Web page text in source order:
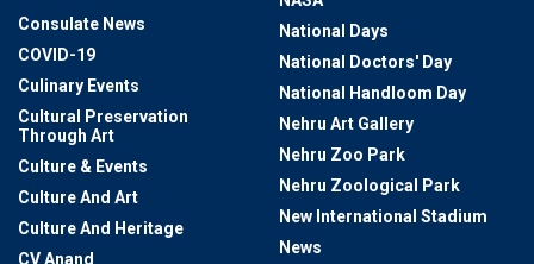
Consulate News
COVID-19
Culinary Events
Cultural Preservation
Through Art
Culture & Events
Culture And Art
Culture And Heritage
CV Anand
National Days
National Doctors' Day
National Handloom Day
Nehru Art Gallery
Nehru Zoo Park
Nehru Zoological Park
New International Stadium
News